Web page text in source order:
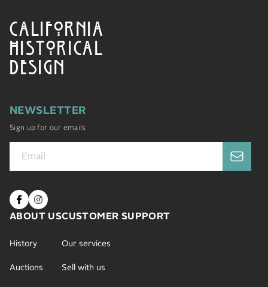
CALIFORNIA
HISTORICAL
DESIGN
NEWSLETTER
Sign up for our emails
ABOUT US
History
Auctions
CUSTOMER SUPPORT
Our services
Sell with us